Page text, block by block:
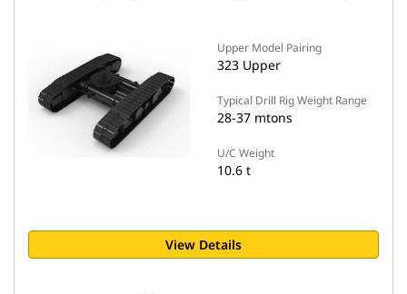
Upper Model Pairing
323 Upper
Typical Drill Rig Weight Range
28-37 mtons
U/C Weight
10.6 t
View Details